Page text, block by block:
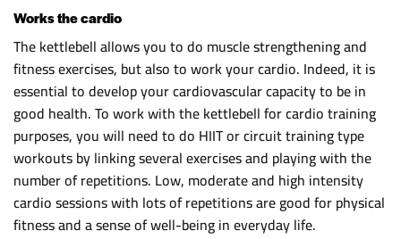
Works the cardio
The kettlebell allows you to do muscle strengthening and
fitness exercises, but also to work your cardio. Indeed, it is
essential to develop your cardiovascular capacity to be in
good health. To work with the kettlebell for cardio training
purposes, you will need to do HIIT or circuit training type
workouts by linking several exercises and playing with the
number of repetitions. Low, moderate and high intensity
cardio sessions with lots of repetitions are good for physical
fitness and a sense of well-being in everyday life.